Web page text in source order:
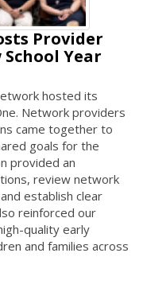
Provider
Year
hosted its
Network providers
came together to
goals for the
provided an
review network
establish clear
reinforced our
quality early
and families across